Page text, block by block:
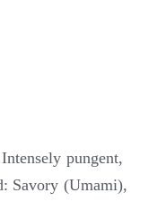
pungent,
Savory (Umami),